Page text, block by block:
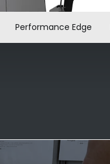
Performance Edge